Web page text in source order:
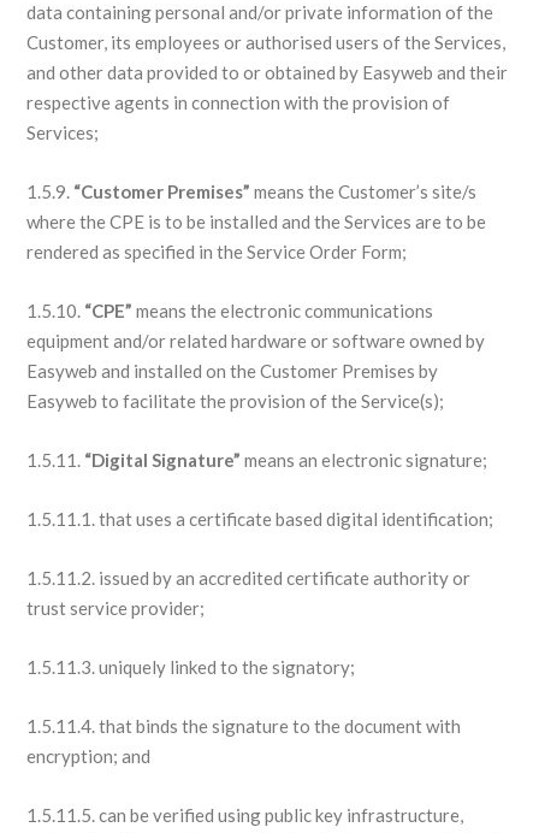
data containing personal and/or private information of the
Customer, its employees or authorised users of the Services,
and other data provided to or obtained by Easyweb and their
respective agents in connection with the provision of
Services;
1.5.9. “Customer Premises”means the Customer’s site/s
where the CPE is to be installed and the Services are to be
rendered as specified in the Service Order Form;
1.5.10. “CPE” means the electronic communications
equipment and/or related hardware or software owned by
Easyweb and installed on the Customer Premises by
Easyweb to facilitate the provision of the Service(s);
1.5.11. “Digital Signature” means an electronic signature;
1.5.11.1. that uses a certificate based digital identification;
1.5.11.2. issued by an accredited certificate authority or
trust service provider;
1.5.11.3. uniquely linked to the signatory;
1.5.11.4. that binds the signature to the document with
encryption; and
1.5.11.5. can be verified using public key infrastructure,